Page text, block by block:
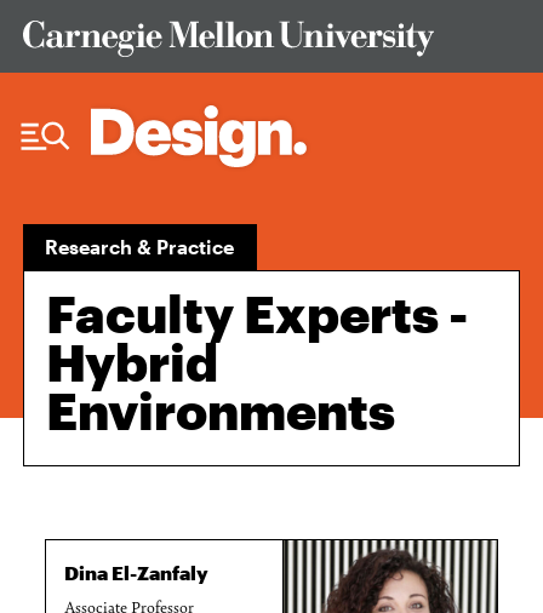
Research & Practice
Faculty Experts -
Hybrid
Environments
Dina El-Zanfaly
Associate Professor